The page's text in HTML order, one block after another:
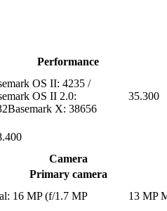
Performance
OS II: 4235 /
OS II 2.0:
X: 38656
35.300
Camera
Primary camera
16 MP (f/1.7 MP
13 MP